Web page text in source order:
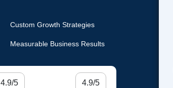
Custom Growth Strategies
Measurable Business Results
4.9/5 4.9/5